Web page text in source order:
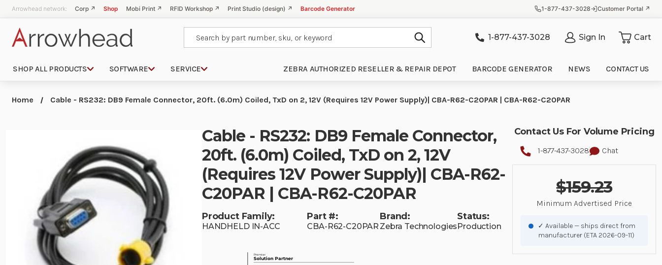
Arrowhead network: Corp ↗ Shop Mobi Print ↗ RFID Workshop ↗ Print Studio (design) ↗ Barcode Generator 1-877-437-3028 Customer Portal ↗
1-877-437-3028 Sign In Cart
SHOP ALL PRODUCTS SOFTWARE SERVICE ZEBRA AUTHORIZED RESELLER & REPAIR DEPOT BARCODE GENERATOR NEWS CONTACT US
Home Cable - RS232: DB9 Female Connector, 20ft. (6.0m) Coiled, TxD on 2, 12V (Requires 12V Power Supply)| CBA-R62-C20PAR | CBA-R62-C20PAR
Cable - RS232: DB9 Female Connector,
20ft. (6.0m) Coiled, TxD on 2, 12V
(Requires 12V Power Supply)| CBA-R62-
C20PAR | CBA-R62-C20PAR
Product Family:
HANDHELD IN-ACC
Part #:
CBA-R62-C20PAR
Brand:
Zebra Technologies
Status:
Production
Contact Us For Volume Pricing
1-877-437-3028 Chat
$159.23
Minimum Advertised Price
✓ Available — ships direct from
manufacturer (ETA 2026-09-11)